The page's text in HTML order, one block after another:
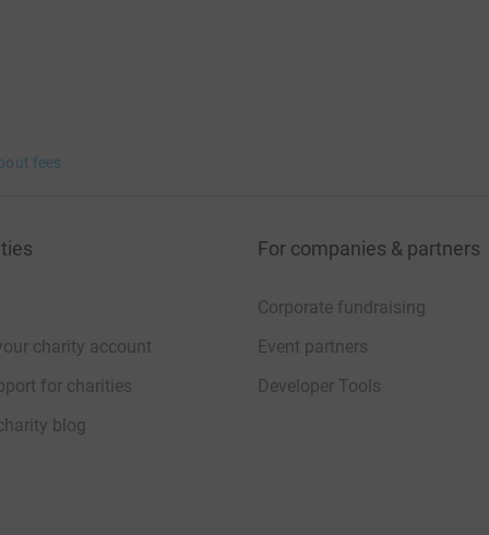
fees
charity account
for charities
blog
For companies & partners
Corporate fundraising
Event partners
Developer Tools